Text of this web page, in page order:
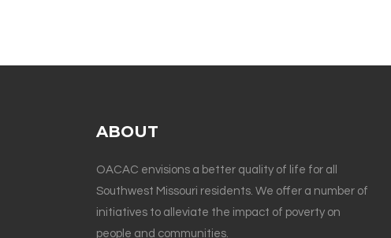
ABOUT
OACAC envisions a better quality of life for all
Southwest Missouri residents. We offer a number of
initiatives to alleviate the impact of poverty on
people and communities.